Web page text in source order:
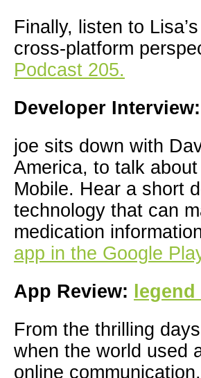
Finally, listen to
cross-platform
Podcast 205.
Developer
joe sits down with
America, to talk
Mobile. Hear a short
technology that can
medication
app in the Google
App Review:
From the thrilling
when the world used
online